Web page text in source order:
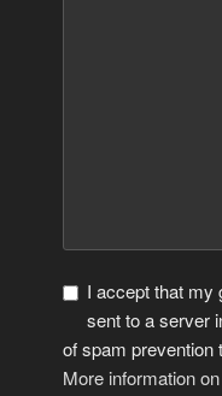
I accept that my
sent to a server
of spam
More information